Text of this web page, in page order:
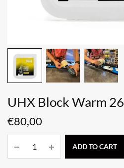
UHX Block Warm 26
€80,00
ADD TO CART